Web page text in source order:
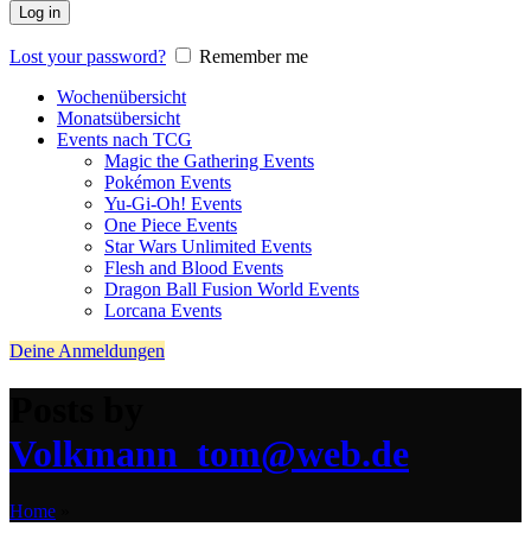
Log in
Lost your password?
Remember me
Wochenübersicht
Monatsübersicht
Events nach TCG
Magic the Gathering Events
Pokémon Events
Yu-Gi-Oh! Events
One Piece Events
Star Wars Unlimited Events
Flesh and Blood Events
Dragon Ball Fusion World Events
Lorcana Events
Deine Anmeldungen
Volkmann_tom@web.de
Home